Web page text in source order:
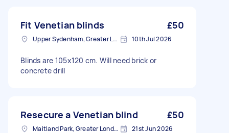
Fit Venetian blinds £50
Upper Sydenham, Greater London 10th Jul 2026
Blinds are 105x120 cm. Will need brick or
concrete drill
Resecure a Venetian blind £50
Maitland Park, Greater London 21st Jun 2026